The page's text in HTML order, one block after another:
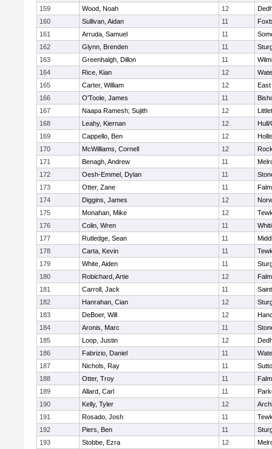
159
Wood, Noah 12
160
Sullivan, Aidan 11
161
Arruda, Samuel 11
162
Glynn, Brenden 11
163
Greenhalgh, Dillon 11
164
Rice, Kian 12
165
Carter, William 12
East
166
O'Toole, James 11
167
Naapa Ramesh, Sujith 12
168
Leahy, Kiernan 12
Hull/
169
Cappello, Ben 12
170
McWilliams, Cornell 12
171
Benagh, Andrew 11
172
Oesh-Emmel, Dylan 11
173
Otter, Zane 11
174
Diggins, James 12
175
Monahan, Mike 12
176
Colin, Wren 11
177
Rutledge, Sean 11
178
Carta, Kevin 11
179
White, Aiden 11
180
Robichard, Artie 12
181
Carroll, Jack 11
182
Hanrahan, Cian 12
183
DeBoer, Will 12
184
Aronis, Marc 11
185
Loop, Justin 12
186
Fabrizio, Daniel 11
187
Nichols, Ray 11
188
Otter, Troy 11
189
Allard, Carl 11
190
Kelly, Tyler 12
191
Rosado, Josh 11
192
Piers, Ben 11
193
Stobbe, Ezra 12